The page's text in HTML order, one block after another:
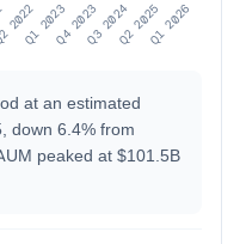
at an estimated
down 6.4% from
peaked at $101.5B